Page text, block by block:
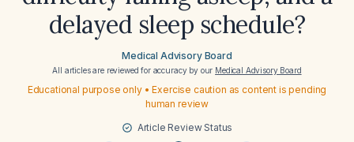
delayed sleep schedule?
Medical Advisory Board
All articles are reviewed for accuracy by our Medical Advisory Board
Educational purpose only • Exercise caution as content is pending
human review
Article Review Status